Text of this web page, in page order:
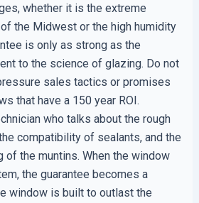
whether it is the extreme
the Midwest or the high humidity
is only as strong as the
to the science of glazing. Do not
sales tactics or promises
that have a 150 year ROI.
who talks about the rough
compatibility of sealants, and the
of the muntins. When the window
the guarantee becomes a
window is built to outlast the